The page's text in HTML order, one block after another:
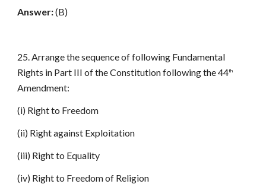
Answer:(B)
25. Arrange the sequence of following Fundamental
Rights in Part III of the Constitution following the 44th
Amendment:
(i) Right to Freedom
(ii) Right against Exploitation
(iii) Right to Equality
(iv) Right to Freedom of Religion